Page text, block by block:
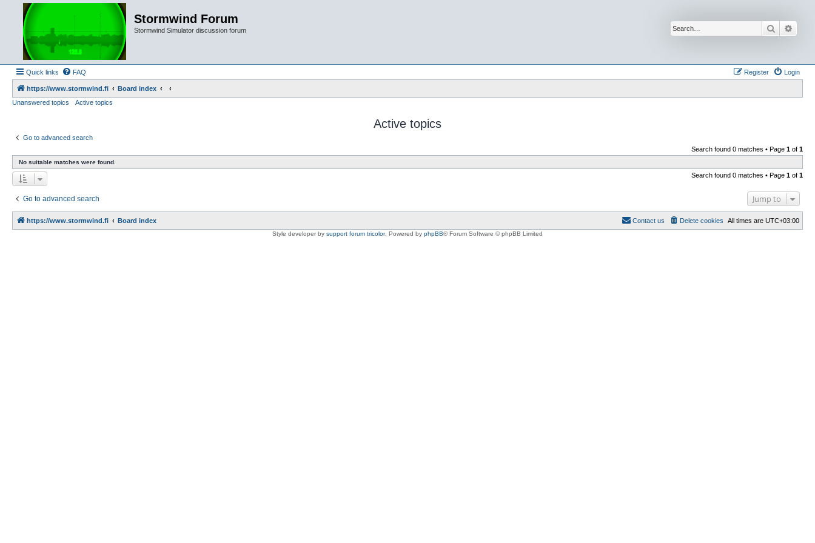
Stormwind Forum
Stormwind Simulator discussion forum Search
Quick links FAQ Login
Register
https://www.stormwind.fi
Board index
Unanswered topics
Active topics
Active topics
Go to advanced search
Search found 0 matches • Page 1 of 1
No suitable matches were found.
Search found 0 matches • Page 1 of 1
Go to advanced search Jump to
https://www.stormwind.fi Board index All times are UTC+03:00
Delete cookies
Contact us
Style developer by support forum tricolor, Powered by phpBB® Forum Software © phpBB Limited